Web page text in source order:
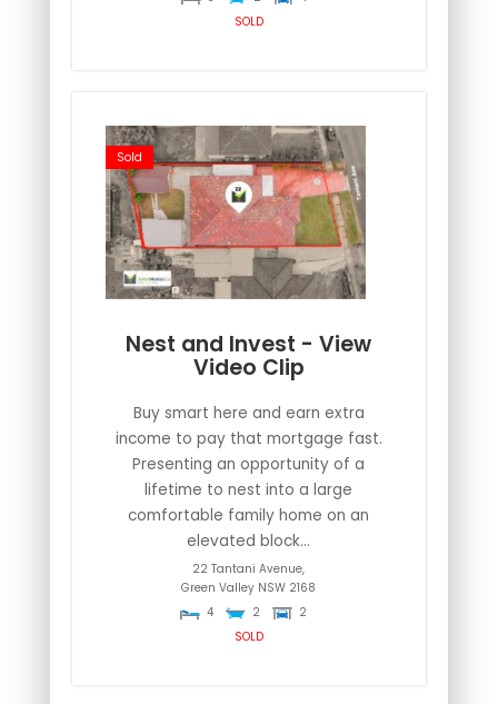
SOLD
Sold
Nest and Invest - View
Video Clip
Buy smart here and earn extra
income to pay that mortgage fast.
Presenting an opportunity of a
lifetime to nest into a large
comfortable family home on an
elevated block...
22 Tantani Avenue,
Green Valley NSW 2168
4
2
2
SOLD